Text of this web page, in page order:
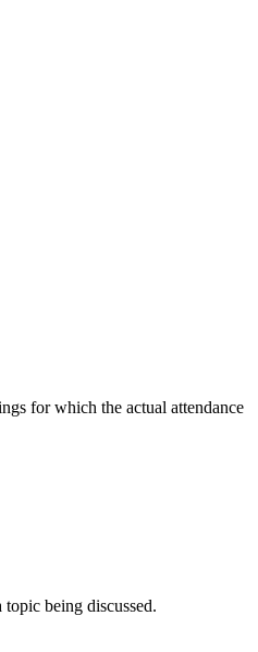
for which the actual attendance
being discussed.